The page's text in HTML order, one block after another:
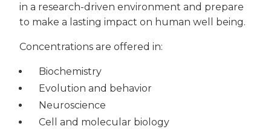
in a research-driven environment and prepare
to make a lasting impact on human well being.
Concentrations are offered in:
Biochemistry
Evolution and behavior
Neuroscience
Cell and molecular biology